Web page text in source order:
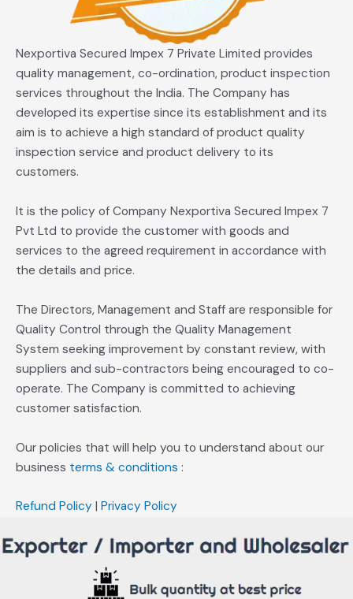
Nexportiva Secured Impex 7 Private Limited provides
quality management, co-ordination, product inspection
services throughout the India. The Company has
developed its expertise since its establishment and its
aim is to achieve a high standard of product quality
inspection service and product delivery to its
customers.
It is the policy of Company Nexportiva Secured Impex 7
Pvt Ltd to provide the customer with goods and
services to the agreed requirement in accordance with
the details and price.
The Directors, Management and Staff are responsible for
Quality Control through the Quality Management
System seeking improvement by constant review, with
suppliers and sub-contractors being encouraged to co-
operate. The Company is committed to achieving
customer satisfaction.
Our policies that will help you to understand about our
business terms & conditions :
Refund Policy | Privacy Policy